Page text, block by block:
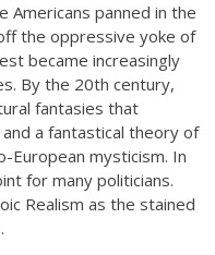
Americans panned in the
the oppressive yoke of
became increasingly
By the 20th century,
fantasies that
a fantastical theory of
European mysticism. In
for many politicians.
Realism as the stained